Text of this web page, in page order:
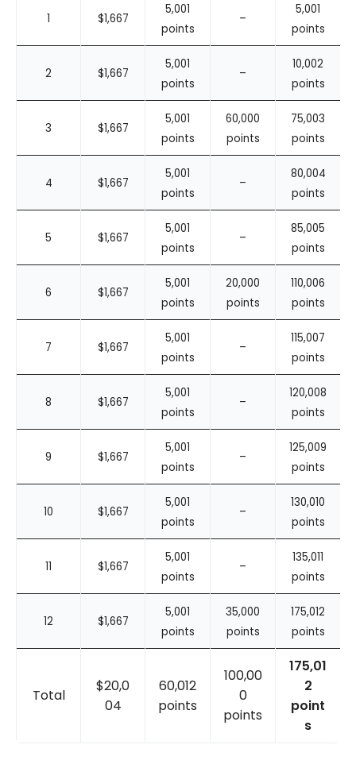
1 $1,667
5,001
points
–
5,001
points
2 $1,667
5,001
points
–
10,002
points
3 $1,667
5,001
points
60,000
points
75,003
points
4 $1,667
5,001
points
–
80,004
points
5 $1,667
5,001
points
–
85,005
points
6 $1,667
5,001
points
20,000
points
110,006
points
7 $1,667
5,001
points
–
115,007
points
8 $1,667
5,001
points
–
120,008
points
9 $1,667
5,001
points
–
125,009
points
10 $1,667
5,001
points
–
130,010
points
11 $1,667
5,001
points
–
135,011
points
12 $1,667
5,001
points
35,000
points
175,012
points
Total
$20,0
04
60,012
points
100,00
0
points
175,01
2
point
s